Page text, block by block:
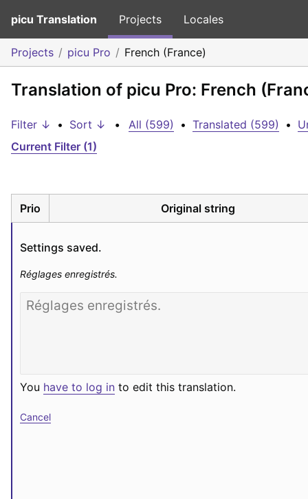
picu Translation Projects Locales
Projects picu Pro French (France)
Translation of picu Pro: French
Filter ↓ • Sort ↓ • All (599) • Translated (599) •
Current Filter (1)
Prio Original string
Settings saved.
Réglages enregistrés.
You have to log in to edit this translation.
Cancel